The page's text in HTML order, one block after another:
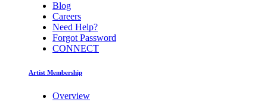
Blog
Careers
Need Help?
Forgot Password
CONNECT
Artist Membership
Overview